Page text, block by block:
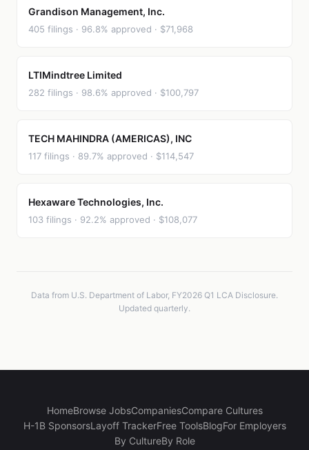
Grandison Management, Inc.
405 filings · 96.8% approved · $71,968
LTIMindtree Limited
282 filings · 98.6% approved · $100,797
TECH MAHINDRA (AMERICAS), INC
117 filings · 89.7% approved · $114,547
Hexaware Technologies, Inc.
103 filings · 92.2% approved · $108,077
Data from U.S. Department of Labor, FY2026 Q1 LCA Disclosure.
Updated quarterly.
HomeBrowse JobsCompaniesCompare Cultures
H-1B SponsorsLayoff TrackerFree ToolsBlogFor Employers
By CultureBy Role